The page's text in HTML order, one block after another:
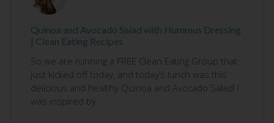
Quinoa and Avocado Salad with Hummus Dressing
| Clean Eating Recipes
So we are running a FREE Clean Eating Group that
just kicked off today, and today’s lunch was this
delicious and healthy Quinoa and Avocado Salad! I
was inspired by